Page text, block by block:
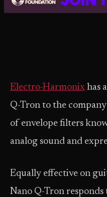
Electro-Harmonix has
Q-Tron to the
of envelope filters
analog sound and
Equally effective on
Nano Q-Tron responds